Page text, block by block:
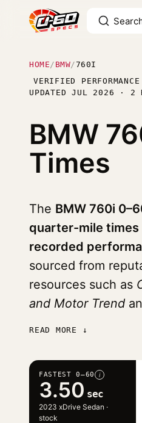
HOME / BMW/760I
VERIFIED
UPDATED JUL 2026 · 2
BMW
Times
The BMW 760i
quarter-mile times
recorded
sourced from
resources such as
and Motor Trend
READ MORE ↓
FASTEST 0–60 i
3.50 sec
2023 xDrive Sedan ·
stock